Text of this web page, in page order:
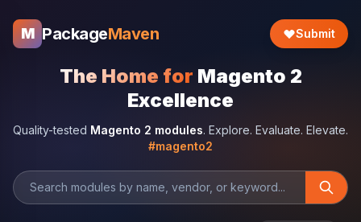
M PackageMaven Submit
The Home for Magento 2
Excellence
Quality-tested Magento 2 modules. Explore. Evaluate. Elevate.
#magento2